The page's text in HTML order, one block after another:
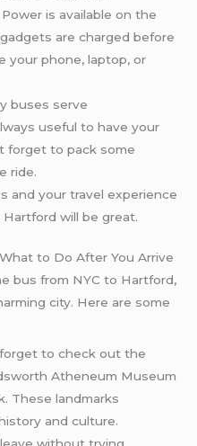
Power is available on the
are charged before
your phone, laptop, or
buses serve
useful to have your
forget to pack some
ride.
and your travel experience
will be great.
to Do After You Arrive
bus from NYC to Hartford,
city. Here are some
forget to check out the
Atheneum Museum
These landmarks
and culture.